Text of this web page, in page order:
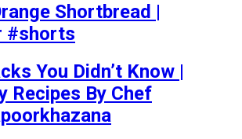
Shortbread |
#shorts
You Didn’t Know |
Recipes By Chef